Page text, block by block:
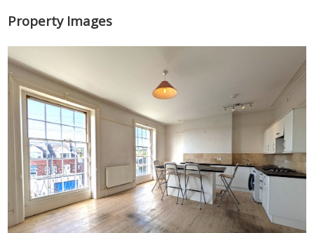
Property Images